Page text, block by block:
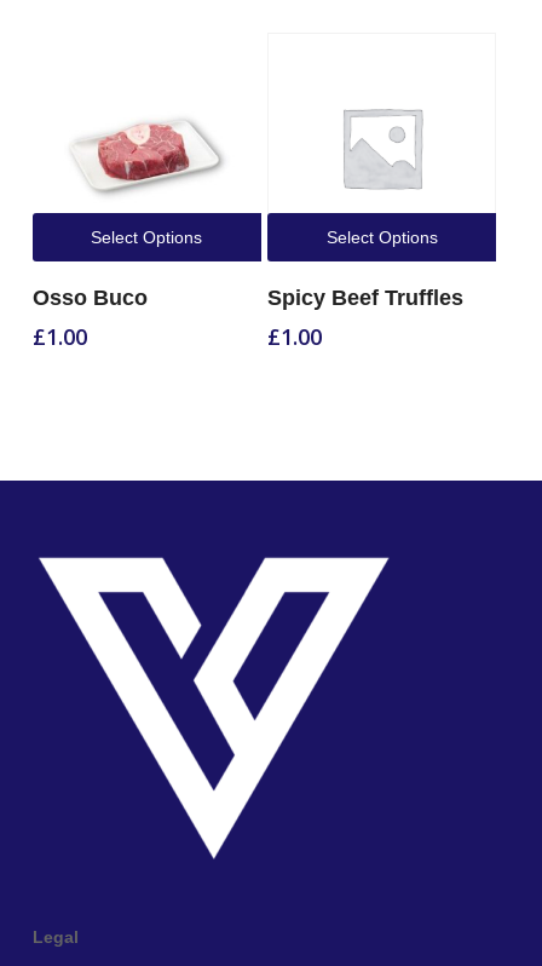
Select Options
Osso Buco
£1.00
Select Options
Spicy Beef Truffles
£1.00
Legal